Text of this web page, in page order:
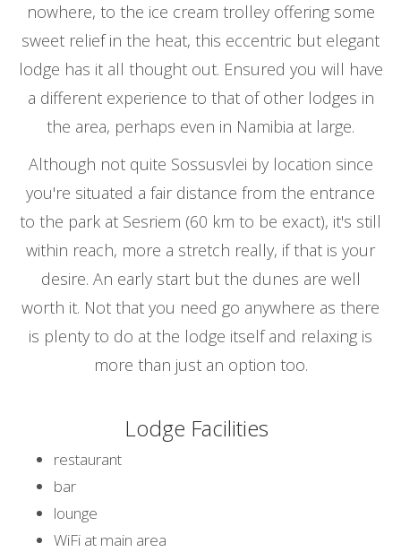
nowhere, to the ice cream trolley offering some
sweet relief in the heat, this eccentric but elegant
lodge has it all thought out. Ensured you will have
a different experience to that of other lodges in
the area, perhaps even in Namibia at large.
Although not quite Sossusvlei by location since
you're situated a fair distance from the entrance
to the park at Sesriem (60 km to be exact), it's still
within reach, more a stretch really, if that is your
desire. An early start but the dunes are well
worth it. Not that you need go anywhere as there
is plenty to do at the lodge itself and relaxing is
more than just an option too.
Lodge Facilities
restaurant
bar
lounge
WiFi at main area